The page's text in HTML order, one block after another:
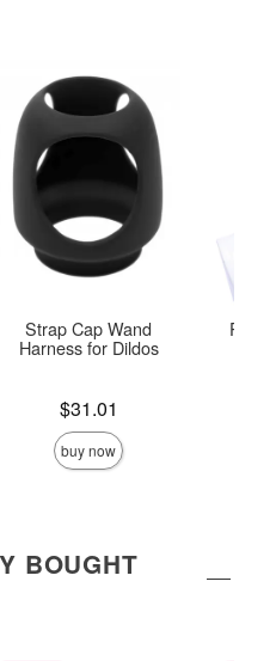
Strap Cap Wand
Harness for Dildos
$31.01
buy now
Pivot
BOUGHT